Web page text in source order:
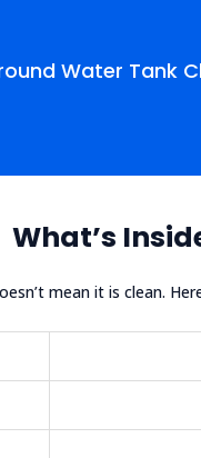
Water Tank
What’s
mean it is clean.